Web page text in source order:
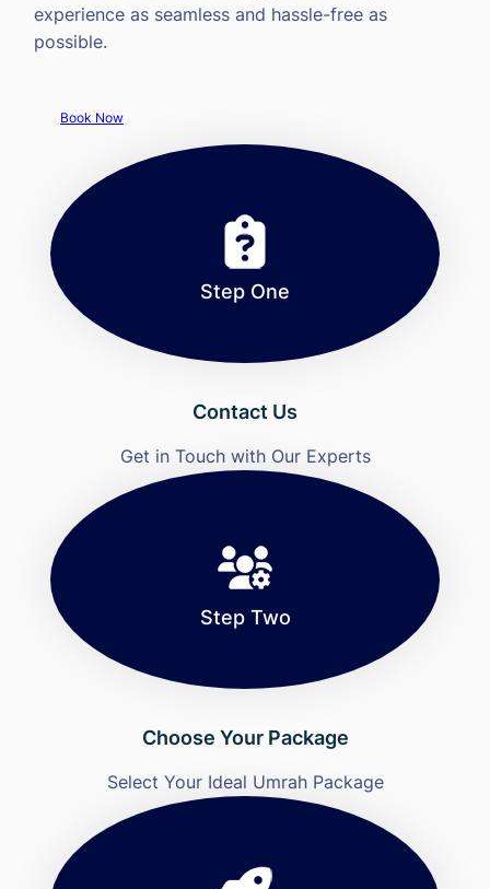
experience as seamless and hassle-free as
possible.
Book Now
Step One
Contact Us
Get in Touch with Our Experts
Step Two
Choose Your Package
Select Your Ideal Umrah Package